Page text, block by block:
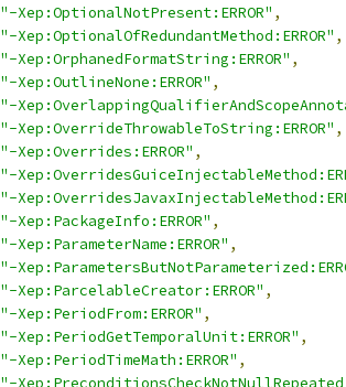
"-Xep:OptionalNotPresent:ERROR" ,
"-Xep:OptionalOfRedundantMethod:ERROR" ,
"-Xep:OrphanedFormatString:ERROR" ,
"-Xep:OutlineNone:ERROR" ,
"-
"-Xep:OverrideThrowableToString:ERROR" ,
"-Xep:Overrides:ERROR" ,
"-
"-
"-Xep:PackageInfo:ERROR" ,
"-Xep:ParameterName:ERROR" ,
"-
"-Xep:ParcelableCreator:ERROR" ,
"-Xep:PeriodFrom:ERROR" ,
"-Xep:PeriodGetTemporalUnit:ERROR" ,
"-Xep:PeriodTimeMath:ERROR" ,
"-